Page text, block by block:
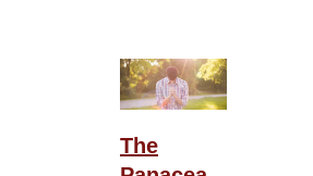
The